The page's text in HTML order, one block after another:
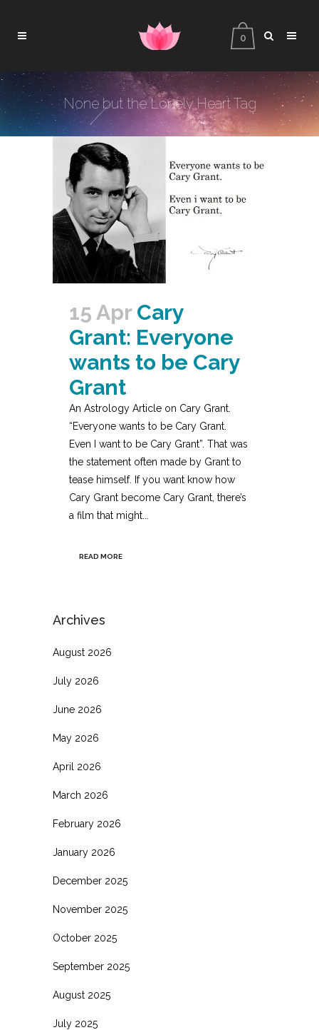
0
None but the Lonely Heart Tag
15 Apr Cary
Grant: Everyone
wants to be Cary
Grant
An Astrology Article on Cary Grant.
“Everyone wants to be Cary Grant.
Even I want to be Cary Grant”. That was
the statement often made by Grant to
tease himself. If you want know how
Cary Grant become Cary Grant, there’s
a film that might...
READ MORE
Archives
August 2026
July 2026
June 2026
May 2026
April 2026
March 2026
February 2026
January 2026
December 2025
November 2025
October 2025
September 2025
August 2025
July 2025